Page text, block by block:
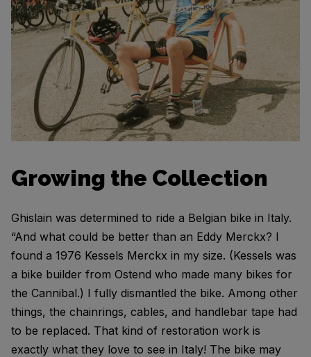
Growing the Collection
Ghislain was determined to ride a Belgian bike in Italy.
“And what could be better than an Eddy Merckx? I
found a 1976 Kessels Merckx in my size. (Kessels was
a bike builder from Ostend who made many bikes for
the Cannibal.) I fully dismantled the bike. Among other
things, the chainrings, cables, and handlebar tape had
to be replaced. That kind of restoration work is
exactly what they love to see in Italy! The bike may